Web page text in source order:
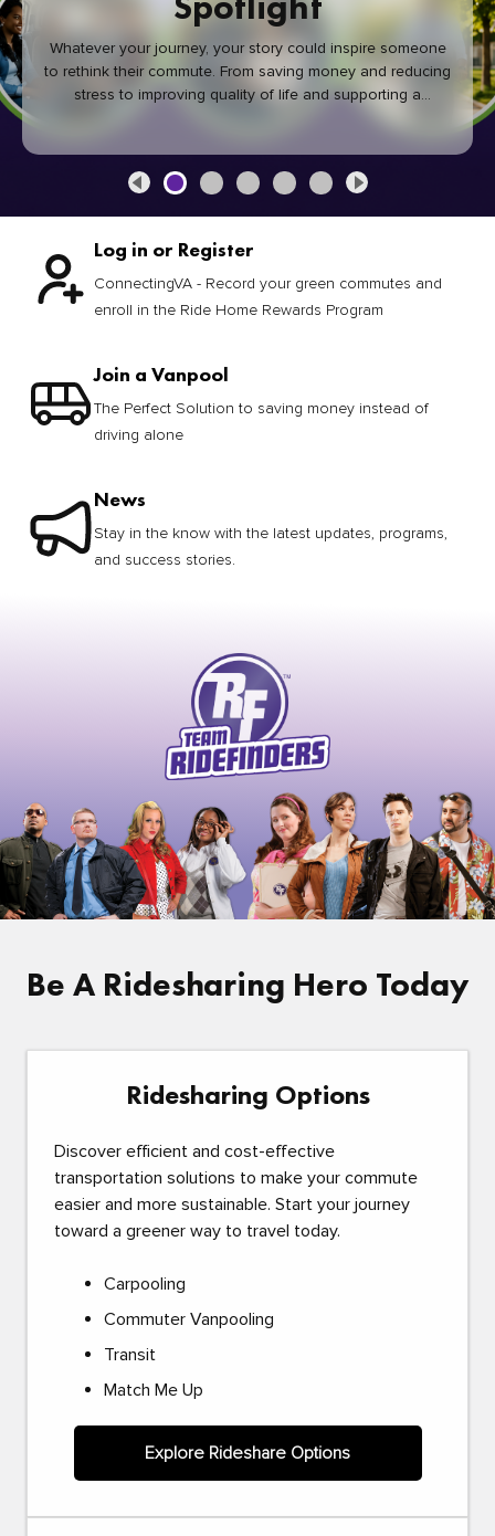
Whatever your journey, your story could inspire someone
to rethink their commute. From saving money and reducing
stress to improving quality of life and supporting a
healthier community, every green commute makes a
Log in or Register
ConnectingVA - Record your green commutes and
enroll in the Ride Home Rewards Program
Join a Vanpool
The Perfect Solution to saving money instead of
driving alone
News
Stay in the know with the latest updates, programs,
and success stories.
Be A Ridesharing Hero Today
Ridesharing Options
Discover efficient and cost-effective
transportation solutions to make your commute
easier and more sustainable. Start your journey
toward a greener way to travel today.
Carpooling
Commuter Vanpooling
Transit
Match Me Up
Explore Rideshare Options